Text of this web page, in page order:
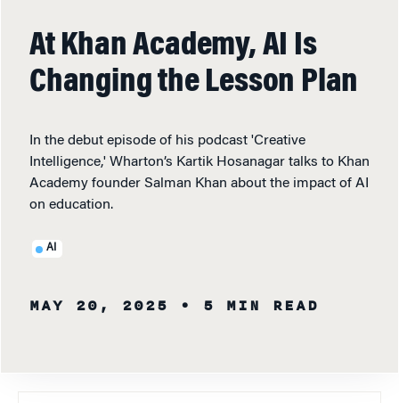
At Khan Academy, AI Is
Changing the Lesson Plan
In the debut episode of his podcast 'Creative
Intelligence,' Wharton’s Kartik Hosanagar talks to Khan
Academy founder Salman Khan about the impact of AI
on education.
AI
MAY 20, 2025 • 5 MIN READ